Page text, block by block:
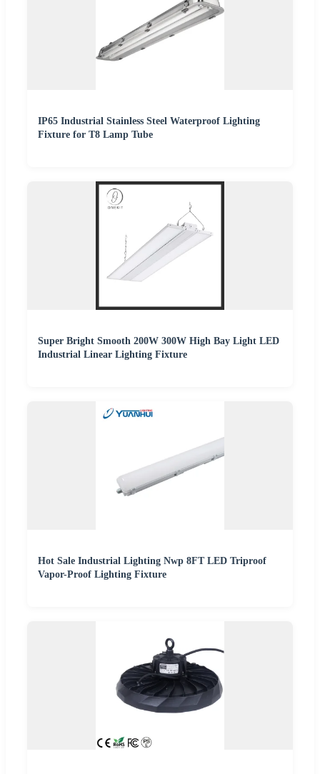
IP65 Industrial Stainless Steel Waterproof Lighting
Fixture for T8 Lamp Tube
Super Bright Smooth 200W 300W High Bay Light LED
Industrial Linear Lighting Fixture
Hot Sale Industrial Lighting Nwp 8FT LED Triproof
Vapor-Proof Lighting Fixture